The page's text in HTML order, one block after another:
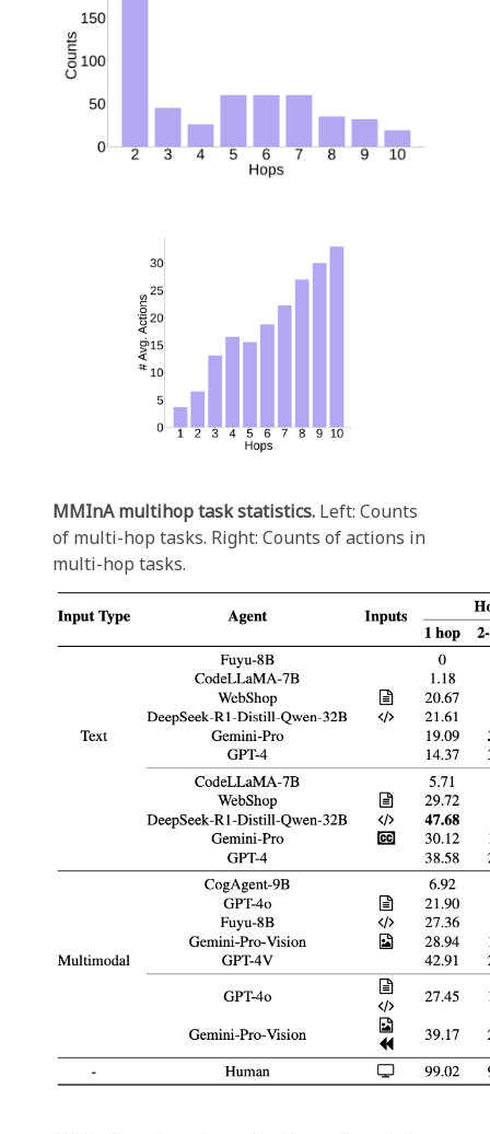
MMInA multihop task statistics. Left: Counts
of multi-hop tasks. Right: Counts of actions in
multi-hop tasks.